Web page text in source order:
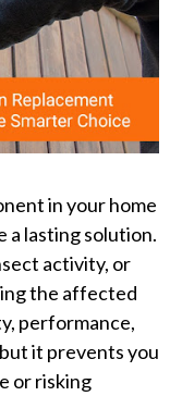
in your home
a lasting solution.
activity, or
the affected
performance,
it prevents you
or risking